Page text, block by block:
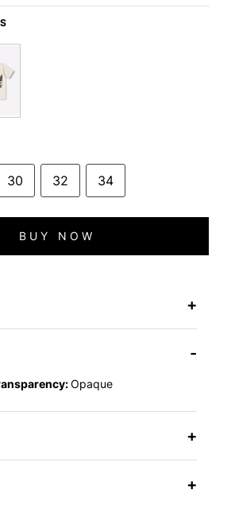
30 32 34
BUY NOW
+
-
Opaque
+
+